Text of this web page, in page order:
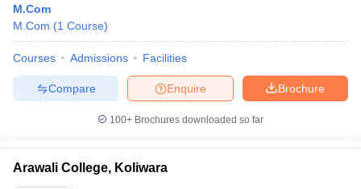
M.Com
M.Com (1 Course)
Courses Admissions Facilities
Brochure
Enquire
Compare
100+ Brochures downloaded so far
Arawali College, Koliwara